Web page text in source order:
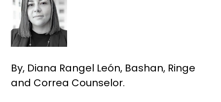
By, Diana Rangel León, Bashan, Ringe
and Correa Counselor.